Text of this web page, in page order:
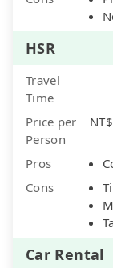
HSR
Travel
Time
Price per
Person
Pros
Cons
Car Rental